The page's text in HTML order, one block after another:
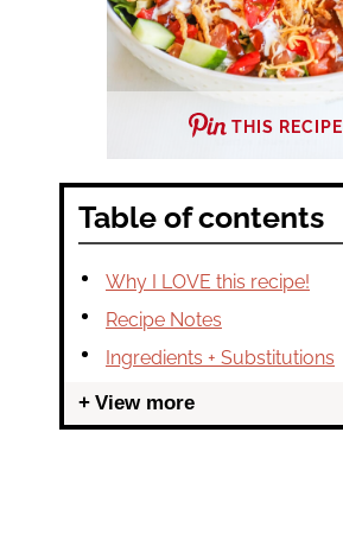
THIS RECIPE
Table of contents
Why I LOVE this recipe!
Recipe Notes
Ingredients + Substitutions
View more